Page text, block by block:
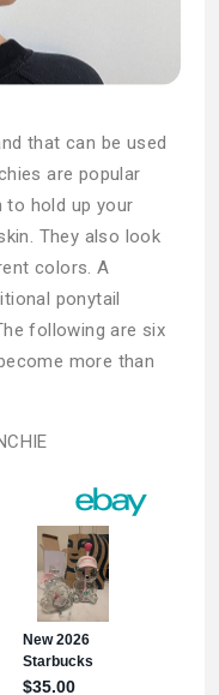
that can be used
are popular
to hold up your
They also look
colors. A
ponytail
following are six
more than